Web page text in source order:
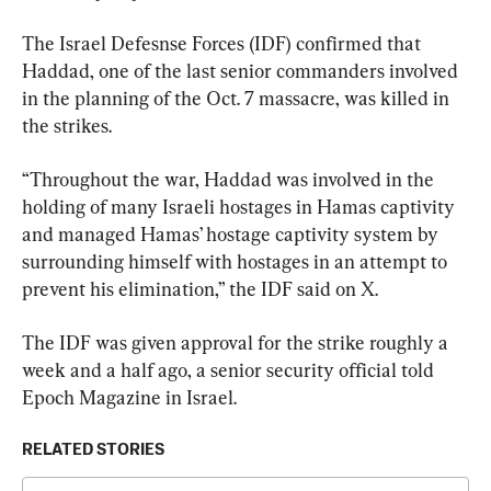
The Israel Defesnse Forces (IDF) confirmed that
Haddad, one of the last senior commanders involved
in the planning of the Oct. 7 massacre, was killed in
the strikes.
“Throughout the war, Haddad was involved in the
holding of many Israeli hostages in Hamas captivity
and managed Hamas’ hostage captivity system by
surrounding himself with hostages in an attempt to
prevent his elimination,” the IDF said on X.
The IDF was given approval for the strike roughly a
week and a half ago, a senior security official told
Epoch Magazine in Israel.
RELATED STORIES